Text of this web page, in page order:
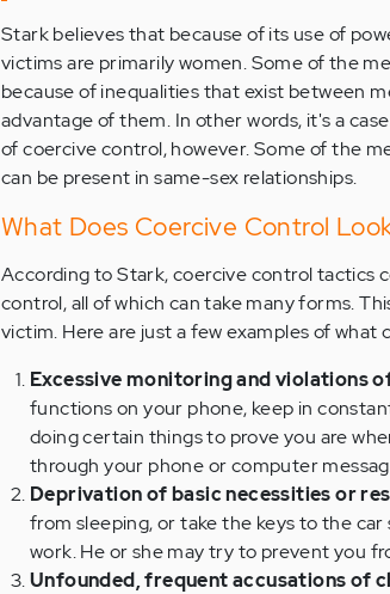
Stark believes that because of its use of
victims are primarily women. Some of the
because of inequalities that exist between
advantage of them. In other words, it's a
of coercive control, however. Some of the
can be present in same-sex relationships.
What Does Coercive Control
According to Stark, coercive control tactics
control, all of which can take many forms.
victim. Here are just a few examples of what
Excessive monitoring and violations
functions on your phone, keep in
doing certain things to prove you are
through your phone or computer
Deprivation of basic necessities or
from sleeping, or take the keys to the
work. He or she may try to prevent you
Unfounded, frequent accusations of